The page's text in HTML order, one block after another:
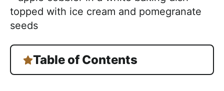
A
p
p
o
Table of Contents